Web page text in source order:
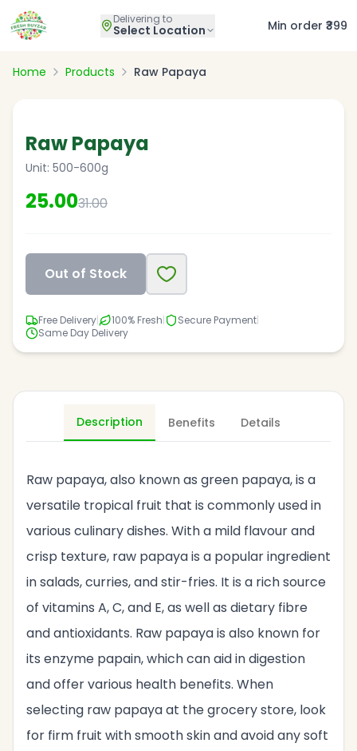
Delivering to
Select Location Min order ₹399
Home Products Raw Papaya
Raw Papaya
Unit: 500-600g
25.0031.00
Out of Stock
Free Delivery 100% Fresh Secure Payment
Same Day Delivery
Description Benefits Details
Raw papaya, also known as green papaya, is a
versatile tropical fruit that is commonly used in
various culinary dishes. With a mild flavour and
crisp texture, raw papaya is a popular ingredient
in salads, curries, and stir-fries. It is a rich source
of vitamins A, C, and E, as well as dietary fibre
and antioxidants. Raw papaya is also known for
its enzyme papain, which can aid in digestion
and offer various health benefits. When
selecting raw papaya at the grocery store, look
for firm fruit with smooth skin and avoid any soft